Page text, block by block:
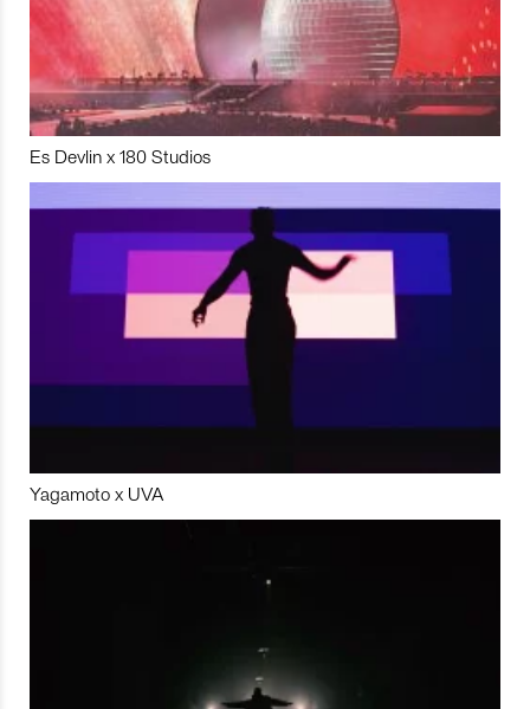
Es Devlin x 180 Studios
Yagamoto x UVA